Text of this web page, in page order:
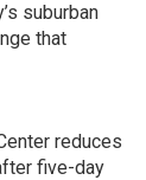
suburban
that
reduces
five-day